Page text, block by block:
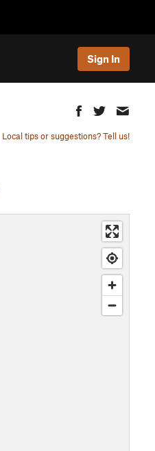
Sign In
Local tips or suggestions? Tell us!